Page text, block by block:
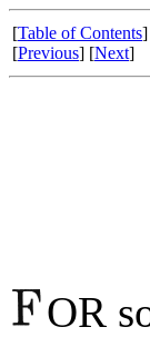
[Table of Contents]
[Previous] [Next]
OR